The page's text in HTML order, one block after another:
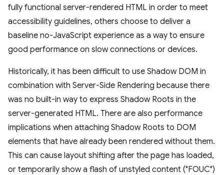
fully functional server-rendered HTML in order to meet
accessibility guidelines, others choose to deliver a
baseline no-JavaScript experience as a way to ensure
good performance on slow connections or devices.
Historically, it has been difficult to use Shadow DOM in
combination with Server-Side Rendering because there
was no built-in way to express Shadow Roots in the
server-generated HTML. There are also performance
implications when attaching Shadow Roots to DOM
elements that have already been rendered without them.
This can cause layout shifting after the page has loaded,
or temporarily show a flash of unstyled content ("FOUC")